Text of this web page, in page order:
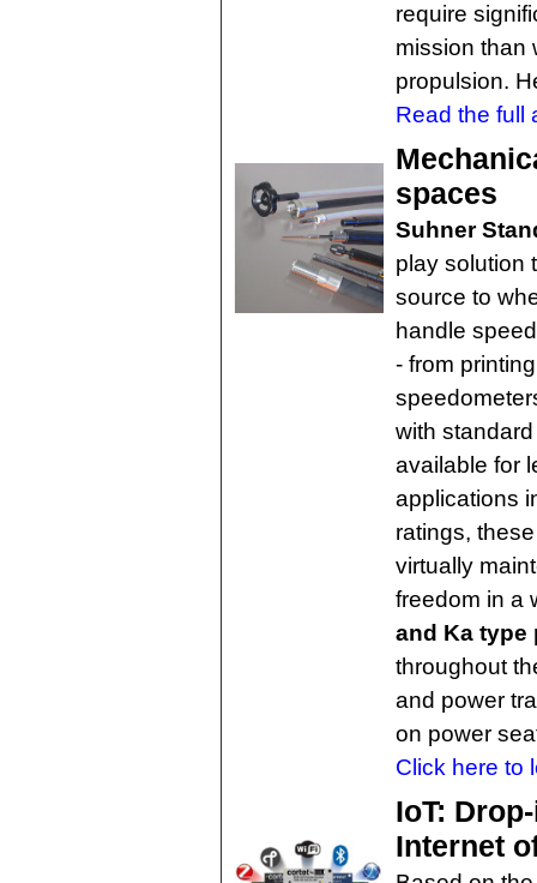
require
mission than
propulsion.
Read the full
spaces
Suhner
play solution
source to
handle
- from
with
available for
applications
ratings,
virtually
freedom in a
and Ka type
throughout
and power
on power
Click here to
IoT:
Internet